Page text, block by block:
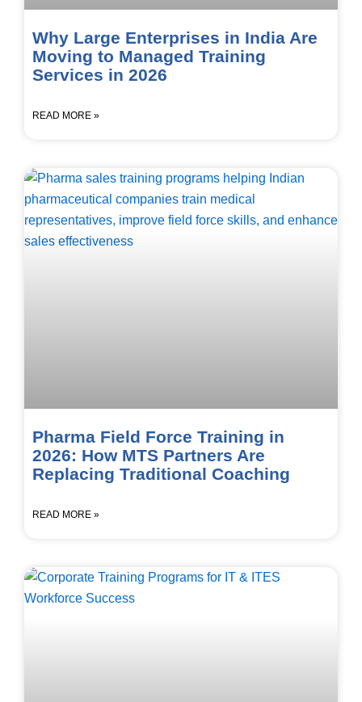
Why Large Enterprises in India Are
Moving to Managed Training
Services in 2026
READ MORE »
Pharma Field Force Training in
2026: How MTS Partners Are
Replacing Traditional Coaching
READ MORE »